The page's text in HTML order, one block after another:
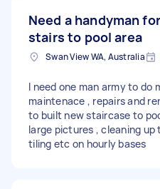
Need a handyman
stairs to pool area
Swan View WA, Australia
I need one man army to do
maintenace , repairs and
to built new staircase to
large pictures , cleaning up
tiling etc on hourly bases